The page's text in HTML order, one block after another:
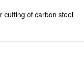
cutting of carbon steel